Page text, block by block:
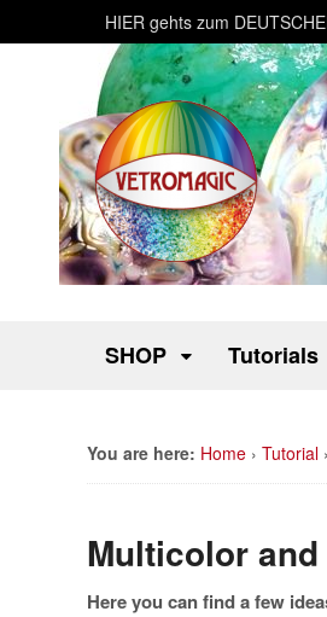
HIER gehts zum
SHOP Tutorials
You are here: Home › Tutorial ›
Multicolor
Here you can find a few